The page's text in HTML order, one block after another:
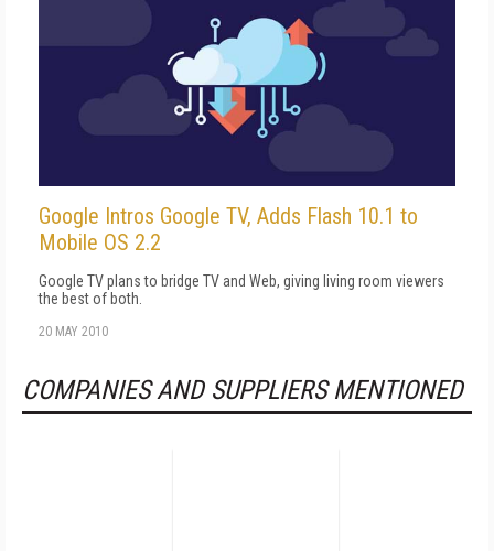
Google Intros Google TV, Adds Flash 10.1 to
Mobile OS 2.2
Google TV plans to bridge TV and Web, giving living room viewers
the best of both.
20 MAY 2010
COMPANIES AND SUPPLIERS MENTIONED